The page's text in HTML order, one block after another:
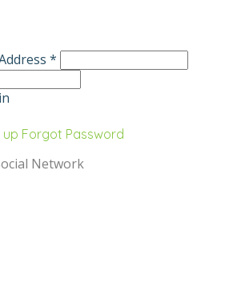
*
up Forgot Password
Network